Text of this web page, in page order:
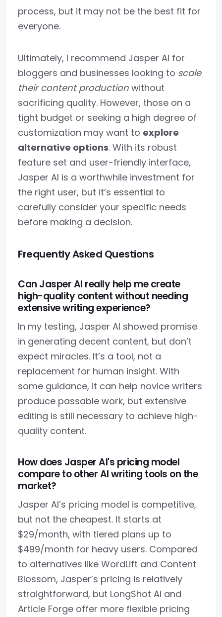
process, but it may not be the best fit for
everyone.
Ultimately, I recommend Jasper AI for
bloggers and businesses looking to scale
their content production without
sacrificing quality. However, those on a
tight budget or seeking a high degree of
customization may want to explore
alternative options. With its robust
feature set and user-friendly interface,
Jasper AI is a worthwhile investment for
the right user, but it’s essential to
carefully consider your specific needs
before making a decision.
Frequently Asked Questions
Can Jasper AI really help me create
high-quality content without needing
extensive writing experience?
In my testing, Jasper AI showed promise
in generating decent content, but don’t
expect miracles. It’s a tool, not a
replacement for human insight. With
some guidance, it can help novice writers
produce passable work, but extensive
editing is still necessary to achieve high-
quality content.
How does Jasper AI's pricing model
compare to other AI writing tools on the
market?
Jasper AI’s pricing model is competitive,
but not the cheapest. It starts at
$29/month, with tiered plans up to
$499/month for heavy users. Compared
to alternatives like WordLift and Content
Blossom, Jasper’s pricing is relatively
straightforward, but LongShot AI and
Article Forge offer more flexible pricing